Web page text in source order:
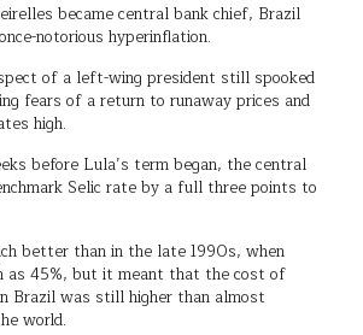
became central bank chief, Brazil
notorious hyperinflation.
of a left-wing president still spooked
fears of a return to runaway prices and
high.
before Lula’s term began, the central
Selic rate by a full three points to
better than in the late 1990s, when
as 45%, but it meant that the cost of
Brazil was still higher than almost
world.